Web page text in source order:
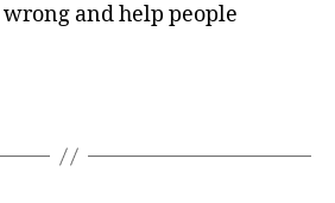
and help people